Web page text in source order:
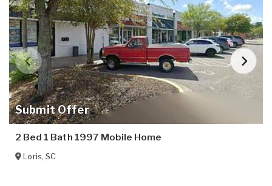
Submit Offer
2 Bed 1 Bath 1997 Mobile Home
Loris,SC